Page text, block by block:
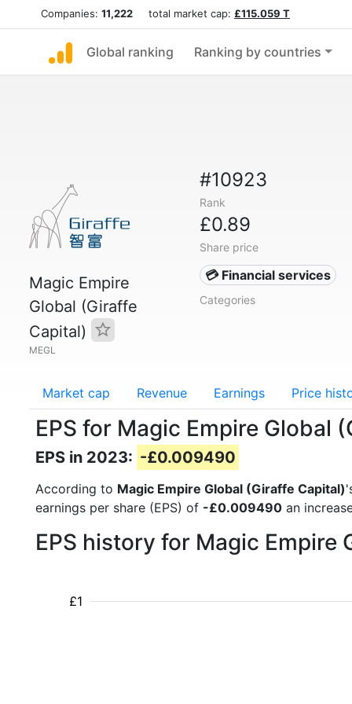
Companies: 11,222 total market cap: £115.059 T
Global ranking Ranking by countries
Magic Empire
Global (Giraffe
Capital)
MEGL
#10923
Rank
£0.89
Share price
💳 Financial services
Categories
Market cap Revenue Earnings Price
EPS for Magic Empire Global
EPS in 2023: -£0.009490
According to Magic Empire Global (Giraffe Capital)
earnings per share (EPS) of -£0.009490 an
EPS history for Magic
£1